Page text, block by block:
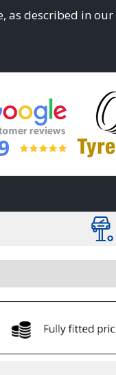
as described in our